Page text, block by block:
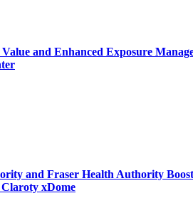
and Enhanced Exposure
and Fraser Health Authority
Claroty xDome